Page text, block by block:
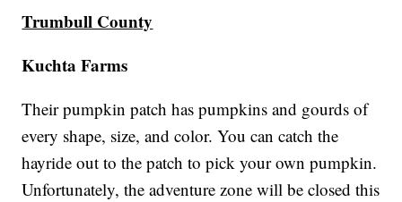
Trumbull County
Kuchta Farms
Their pumpkin patch has pumpkins and gourds of
every shape, size, and color. You can catch the
hayride out to the patch to pick your own pumpkin.
Unfortunately, the adventure zone will be closed this